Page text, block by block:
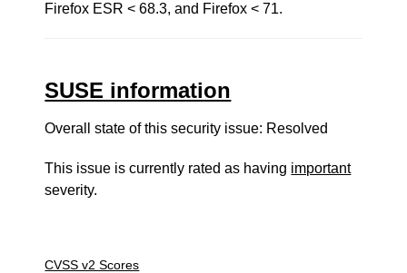
Firefox ESR < 68.3, and Firefox < 71.
SUSE information
Overall state of this security issue: Resolved
This issue is currently rated as having important
severity.
CVSS v2 Scores